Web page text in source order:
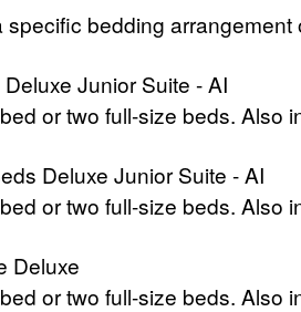
specific bedding
Junior Suite - AI
or two full-size beds. Also
Deluxe Junior Suite - AI
or two full-size beds. Also
Deluxe
or two full-size beds. Also